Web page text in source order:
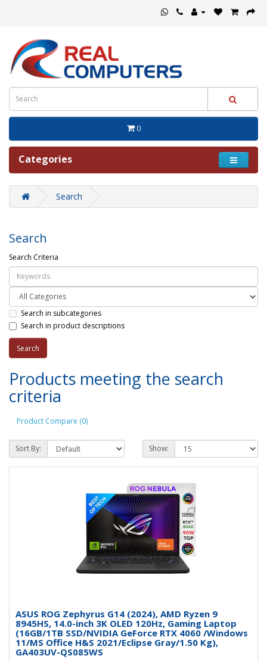
0
Categories
Search
Search
Search Criteria
Search in subcategories
Search in product descriptions
Products meeting the search
criteria
Product Compare (0)
Sort By: Show:
ASUS ROG Zephyrus G14 (2024), AMD Ryzen 9
8945HS, 14.0-inch 3K OLED 120Hz, Gaming Laptop
(16GB/1TB SSD/NVIDIA GeForce RTX 4060 /Windows
11/MS Office H&S 2021/Eclipse Gray/1.50 Kg),
GA403UV-QS085WS